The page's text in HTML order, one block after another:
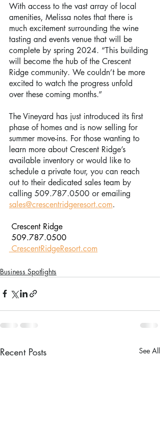
With access to the vast array of local
amenities, Melissa notes that there is
much excitement surrounding the wine
tasting and events venue that will be
complete by spring 2024. “This building
will become the hub of the Crescent
Ridge community. We couldn’t be more
excited to watch the progress unfold
over these coming months.”
The Vineyard has just introduced its first
phase of homes and is now selling for
summer move-ins. For those wanting to
learn more about Crescent Ridge’s
available inventory or would like to
schedule a private tour, you can reach
out to their dedicated sales team by
calling 509.787.0500 or emailing
sales@crescentridgeresort.com.
Crescent Ridge
509.787.0500
CrescentRidgeResort.com
Business Spotlights
Recent Posts See All